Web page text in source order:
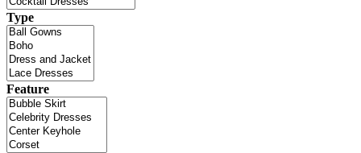
Type
Feature